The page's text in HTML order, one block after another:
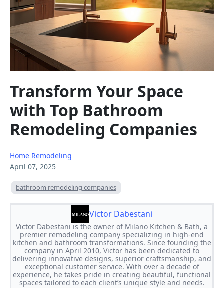
Transform Your Space
with Top Bathroom
Remodeling Companies
Home Remodeling
April 07, 2025
bathroom remodeling companies
Victor Dabestani
Victor Dabestani is the owner of Milano Kitchen & Bath, a
premier remodeling company specializing in high-end
kitchen and bathroom transformations. Since founding the
company in April 2010, Victor has been dedicated to
delivering innovative designs, superior craftsmanship, and
exceptional customer service. With over a decade of
experience, he takes pride in creating beautiful, functional
spaces tailored to each client’s unique style and needs.